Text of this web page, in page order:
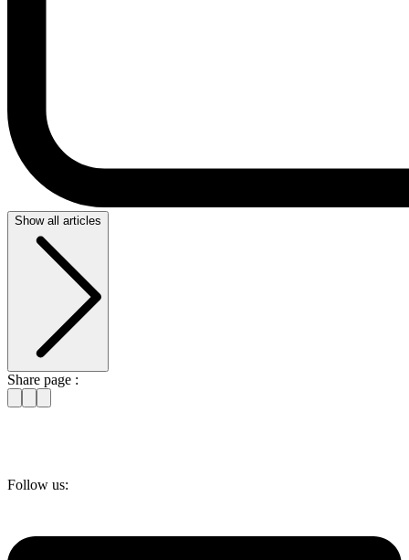
Show all articles
Share page :
Follow us: